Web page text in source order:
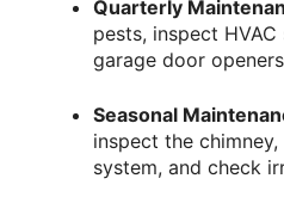
Quarterly
pests, inspect
garage door
Seasonal
inspect the
system, and check